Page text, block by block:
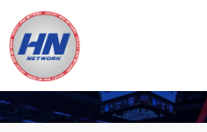
content
O
CK